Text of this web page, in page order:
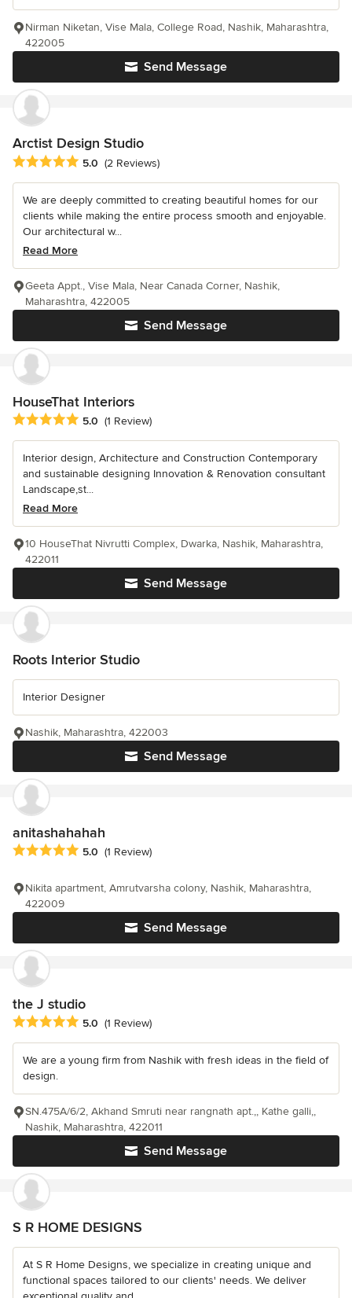
Send Message
Nirman Niketan, Vise Mala, College Road, Nashik, Maharashtra,
422005
Arctist Design Studio
Average rating: 5 out of 5 stars
5.0 (2 Reviews)
We are deeply committed to creating beautiful homes for our
clients while making the entire process smooth and enjoyable.
Our architectural w...
Read More
Send Message
Geeta Appt., Vise Mala, Near Canada Corner, Nashik,
Maharashtra, 422005
HouseThat Interiors
Average rating: 5 out of 5 stars
5.0 (1 Review)
Interior design, Architecture and Construction Contemporary
and sustainable designing Innovation & Renovation consultant
Landscape,st...
Read More
Send Message
10 HouseThat Nivrutti Complex, Dwarka, Nashik, Maharashtra,
422011
Roots Interior Studio
Interior Designer
Send Message
Nashik, Maharashtra, 422003
anitashahahah
Average rating: 5 out of 5 stars
5.0 (1 Review)
Send Message
Nikita apartment, Amrutvarsha colony, Nashik, Maharashtra,
422009
the J studio
Average rating: 5 out of 5 stars
5.0 (1 Review)
We are a young firm from Nashik with fresh ideas in the field of
design.
Send Message
SN.475A/6/2, Akhand Smruti near rangnath apt.,, Kathe galli,,
Nashik, Maharashtra, 422011
S R HOME DESIGNS
At S R Home Designs, we specialize in creating unique and
functional spaces tailored to our clients' needs. We deliver